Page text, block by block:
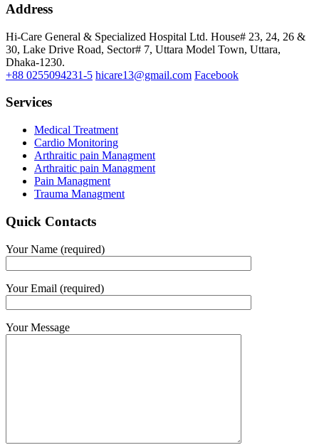
Address
Hi-Care General & Specialized Hospital Ltd. House# 23, 24, 26 &
30, Lake Drive Road, Sector# 7, Uttara Model Town, Uttara,
Dhaka-1230.
+88 0255094231-5 hicare13@gmail.com Facebook
Services
Medical Treatment
Cardio Monitoring
Arthraitic pain Managment
Arthraitic pain Managment
Pain Managment
Trauma Managment
Quick Contacts
Your Name (required)
Your Email (required)
Your Message